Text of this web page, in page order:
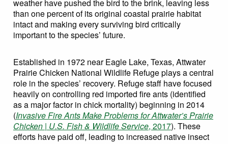
weather have pushed the bird to the brink, leaving less
than one percent of its original coastal prairie habitat
intact and making every surviving bird critically
important to the species’ future.
Established in 1972 near Eagle Lake, Texas, Attwater
Prairie Chicken National Wildlife Refuge plays a central
role in the species’ recovery. Refuge staff have focused
heavily on controlling red imported fire ants (identified
as a major factor in chick mortality) beginning in 2014
(Invasive Fire Ants Make Problems for Attwater’s Prairie
Chicken | U.S. Fish & Wildlife Service, 2017). These
efforts have paid off, leading to increased native insect